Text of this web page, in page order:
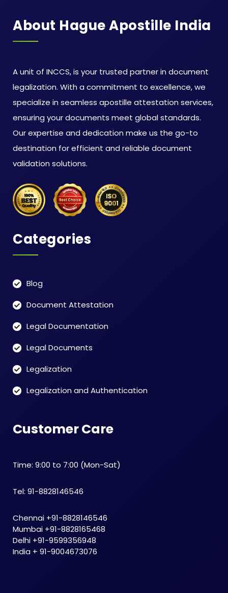
About Hague Apostille India
A unit of INCCS, is your trusted partner in document
legalization. With a commitment to excellence, we
specialize in seamless apostille attestation services,
ensuring your documents meet global standards.
Our expertise and dedication make us the go-to
destination for efficient and reliable document
validation solutions.
Categories
Blog
Document Attestation
Legal Documentation
Legal Documents
Legalization
Legalization and Authentication
Customer Care
Time: 9:00 to 7:00 (Mon-Sat)
Tel: 91-8828146546
Chennai +91-8828146546
Mumbai +91-8828165468
Delhi +91-9599356948
India + 91-9004673076